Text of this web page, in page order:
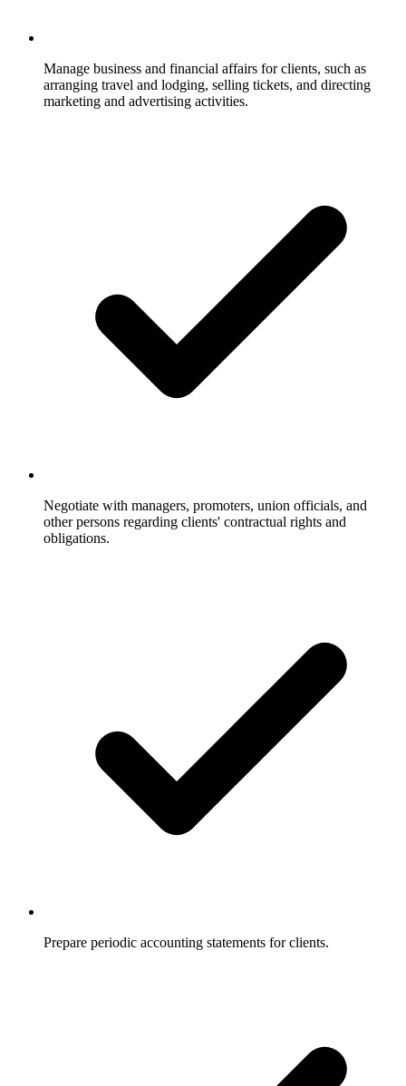
Manage business and financial affairs for clients, such as
arranging travel and lodging, selling tickets, and directing
marketing and advertising activities.
Negotiate with managers, promoters, union officials, and
other persons regarding clients' contractual rights and
obligations.
Prepare periodic accounting statements for clients.